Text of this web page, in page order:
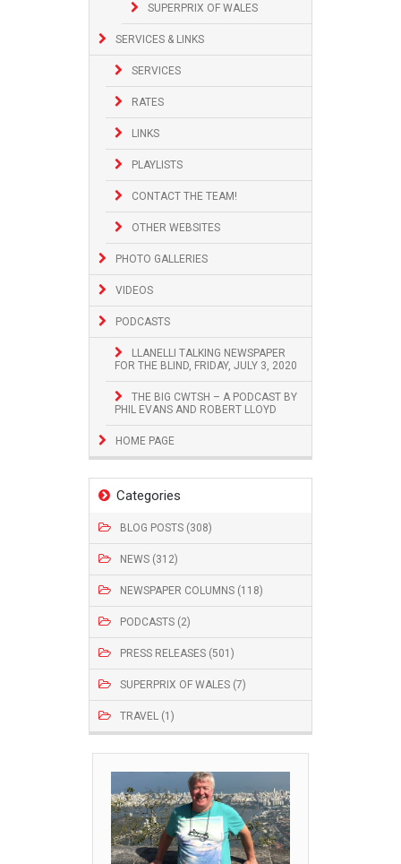
SUPERPRIX OF WALES
SERVICES & LINKS
SERVICES
RATES
LINKS
PLAYLISTS
CONTACT THE TEAM!
OTHER WEBSITES
PHOTO GALLERIES
VIDEOS
PODCASTS
LLANELLI TALKING NEWSPAPER
FOR THE BLIND, FRIDAY, JULY 3, 2020
THE BIG CWTSH – A PODCAST BY
PHIL EVANS AND ROBERT LLOYD
HOME PAGE
Categories
BLOG POSTS (308)
NEWS (312)
NEWSPAPER COLUMNS (118)
PODCASTS (2)
PRESS RELEASES (501)
SUPERPRIX OF WALES (7)
TRAVEL (1)